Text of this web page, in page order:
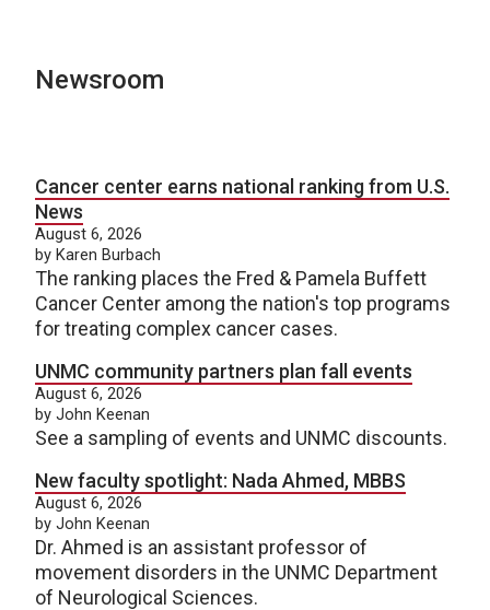
Newsroom
Cancer center earns national ranking from U.S.
News
August 6, 2026
by Karen Burbach
The ranking places the Fred & Pamela Buffett
Cancer Center among the nation's top programs
for treating complex cancer cases.
UNMC community partners plan fall events
August 6, 2026
by John Keenan
See a sampling of events and UNMC discounts.
New faculty spotlight: Nada Ahmed, MBBS
August 6, 2026
by John Keenan
Dr. Ahmed is an assistant professor of
movement disorders in the UNMC Department
of Neurological Sciences.